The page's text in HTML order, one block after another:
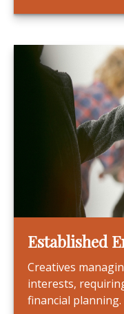
Established
Creatives
interests,
financial planning.